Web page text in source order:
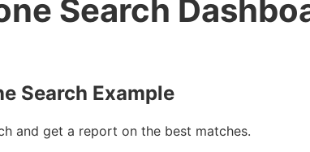
Search
Search Example
and get a report on the best matches.